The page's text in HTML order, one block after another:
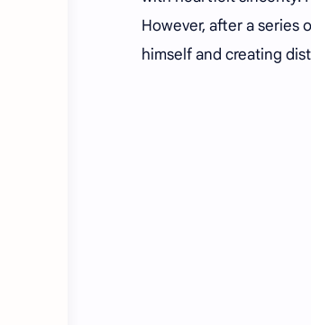
However, after a series
himself and creating